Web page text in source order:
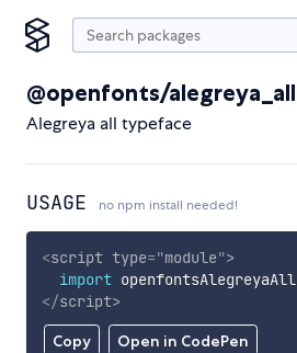
@openfonts/alegreya_all
Alegreya all typeface
USAGE no npm install needed!
Copy Open in CodePen
<script type="module">
import openfontsAlegreyaAll
</script>